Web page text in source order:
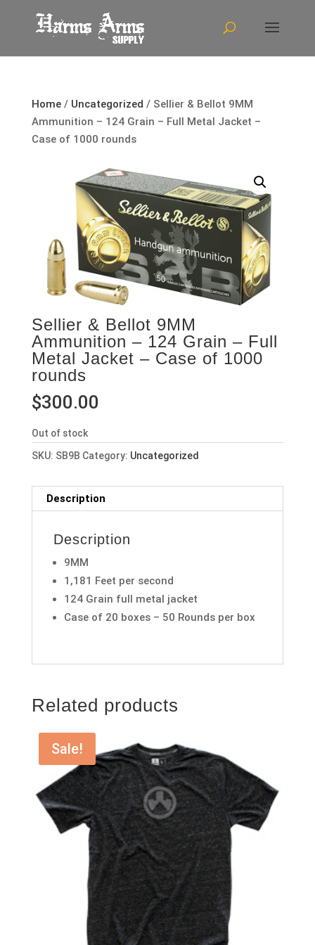
Home/ Uncategorized / Sellier & Bellot 9MM
Ammunition – 124 Grain – Full Metal Jacket –
Case of 1000 rounds
Sellier & Bellot 9MM
Ammunition – 124 Grain – Full
Metal Jacket – Case of 1000
rounds
$300.00
Out of stock
SKU: SB9B Category: Uncategorized
Description
Description
9MM
1,181 Feet per second
124 Grain full metal jacket
Case of 20 boxes – 50 Rounds per box
Related products
Sale!